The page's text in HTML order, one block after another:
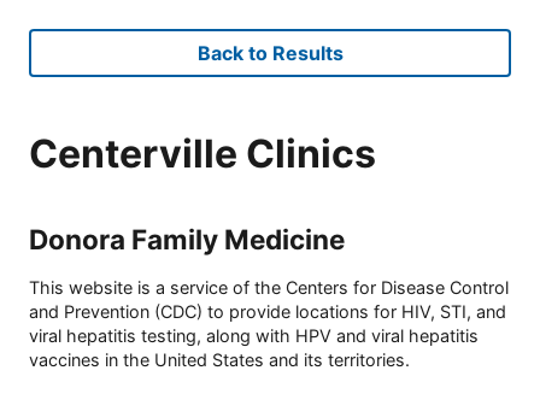
Back to Results
Centerville Clinics
Donora Family Medicine
This website is a service of the Centers for Disease Control
and Prevention (CDC) to provide locations for HIV, STI, and
viral hepatitis testing, along with HPV and viral hepatitis
vaccines in the United States and its territories.